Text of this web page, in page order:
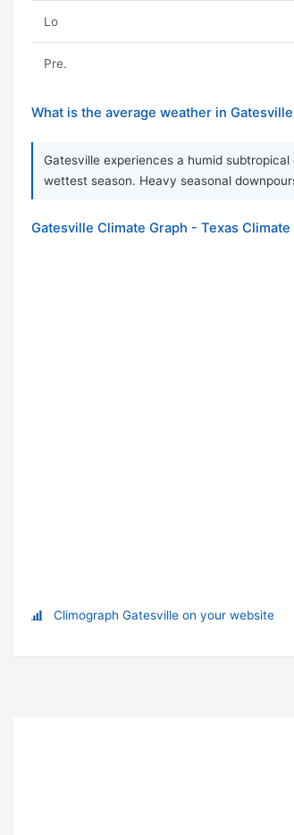
Lo
Pre.
What is the average weather in
Gatesville experiences a humid
wettest season. Heavy seasonal
Gatesville Climate Graph - Texas Climate
Climograph Gatesville on your website